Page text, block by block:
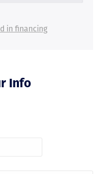
in financing
Info